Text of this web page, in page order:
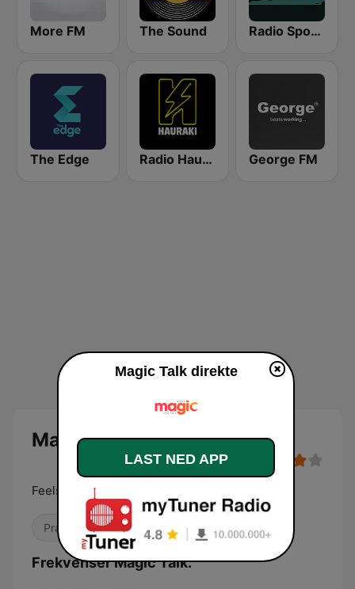
More FM The Sound Radio Sport NZ
The Edge Radio Hauraki George FM
Magic Talk
Feels Good
Prat
Frekvenser Magic Talk:
Magic Talk direkte
LAST NED APP